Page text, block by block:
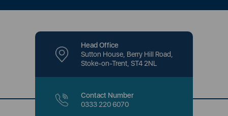
Head Office
Sutton House, Berry Hill Road,
Stoke-on-Trent, ST4 2NL
Contact Number
0333 220 6070